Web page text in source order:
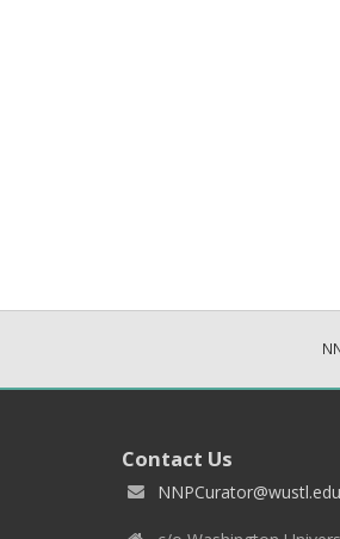
Contact Us
NNPCurator@wustl.edu